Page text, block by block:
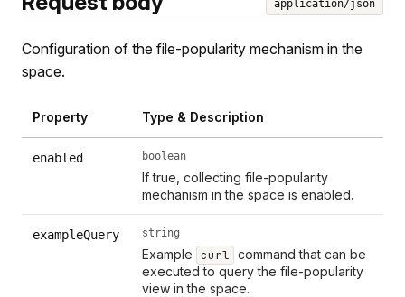
application/json
Configuration of the file-popularity mechanism in the
space.
Property Type & Description
enabled boolean
If true, collecting file-popularity
mechanism in the space is enabled.
exampleQuery string
Example curl command that can be
executed to query the file-popularity
view in the space.